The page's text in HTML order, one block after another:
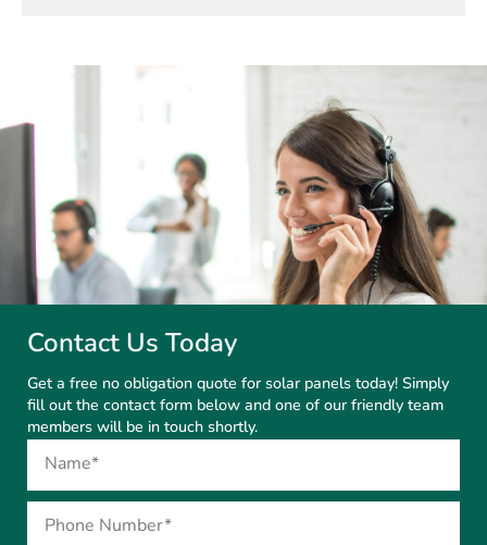
Contact Us Today
Get a free no obligation quote for solar panels today! Simply
fill out the contact form below and one of our friendly team
members will be in touch shortly.